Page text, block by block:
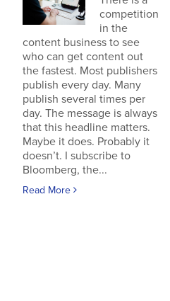
competition
in the
content business to see
who can get content out
the fastest. Most publishers
publish every day. Many
publish several times per
day. The message is always
that this headline matters.
Maybe it does. Probably it
doesn’t. I subscribe to
Bloomberg, the...
Read More